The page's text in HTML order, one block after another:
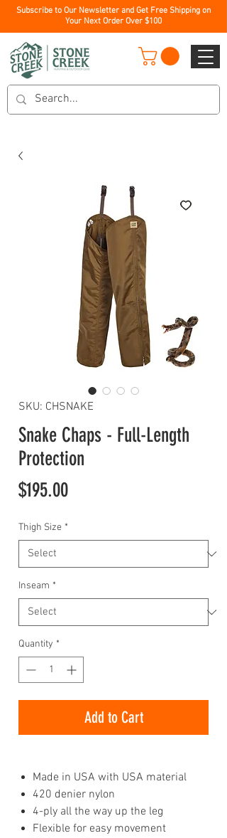
Subscribe to Our Newsletter and Get Free Shipping on
Your Next Order Over $100
SKU: CHSNAKE
Snake Chaps - Full-Length
Protection
$195.00Price
Thigh Size *
Inseam *
Quantity *
Add to Cart
Made in USA with USA material
420 denier nylon
4-ply all the way up the leg
Flexible for easy movement